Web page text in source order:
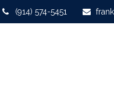
(914) 574-5451